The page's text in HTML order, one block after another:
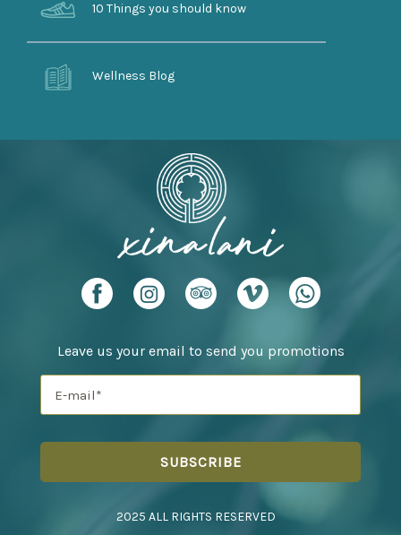
10 Things you should know
Wellness Blog
Leave us your email to send you promotions
2025 ALL RIGHTS RESERVED